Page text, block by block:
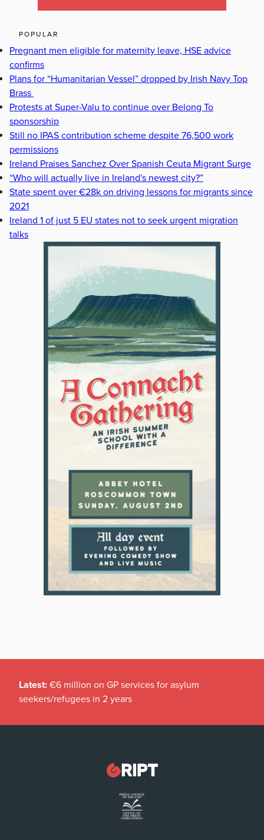
POPULAR
Pregnant men eligible for maternity leave, HSE advice
confirms
Plans for “Humanitarian Vessel” dropped by Irish Navy Top
Brass
Protests at Super-Valu to continue over Belong To
sponsorship
Still no IPAS contribution scheme despite 76,500 work
permissions
Ireland Praises Sanchez Over Spanish Ceuta Migrant Surge
“Who will actually live in Ireland's newest city?”
State spent over €28k on driving lessons for migrants since
2021
Ireland 1 of just 5 EU states not to seek urgent migration
talks
Latest: €6 million on GP services for asylum
seekers/refugees in 2 years